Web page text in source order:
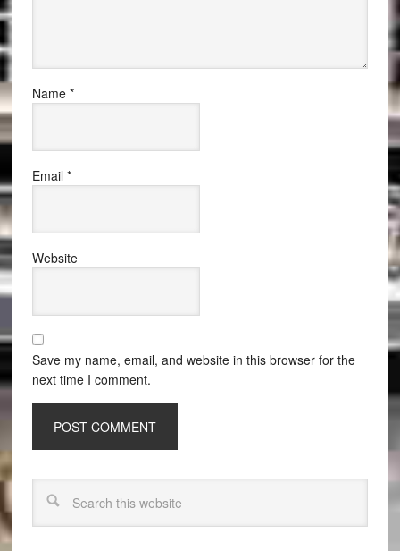
Name *
Email *
Website
Save my name, email, and website in this browser for the
next time I comment.